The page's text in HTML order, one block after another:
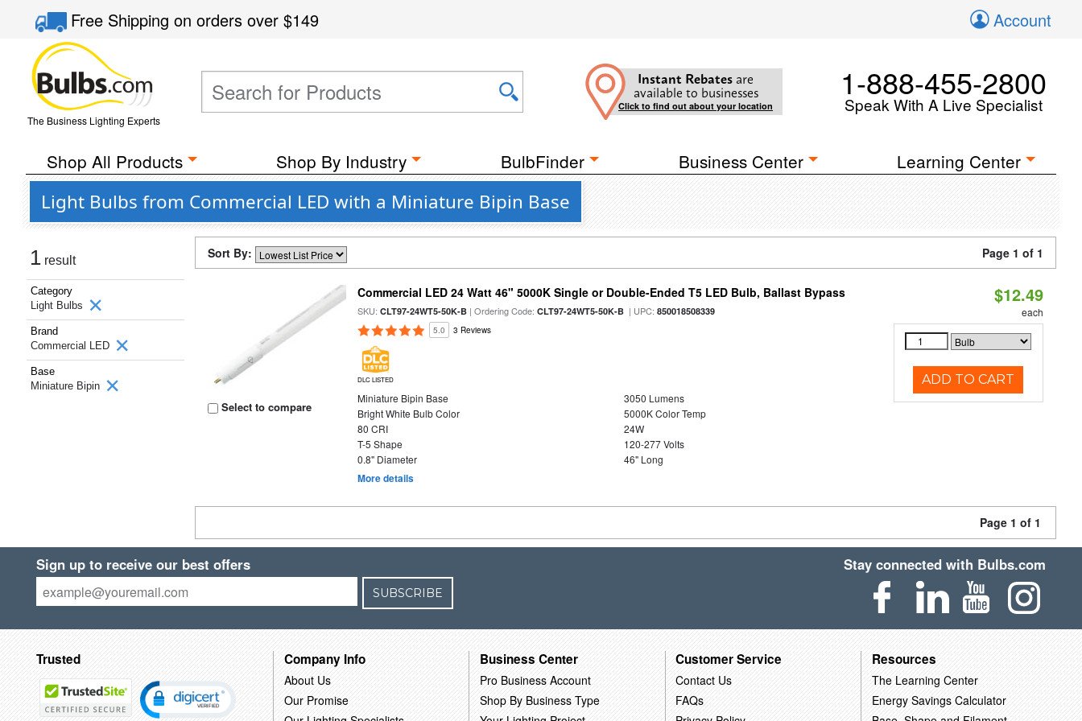
Free Shippingon orders over$149 Account
The Business Lighting Experts
Instant Rebates are
available to businesses
Click to find out about your location
1-888-455-2800
Speak With A Live Specialist
Shop All Products Shop By Industry BulbFinder Business Center Learning Center
Light Bulbs from Commercial LED with a Miniature Bipin Base
1 result
Category
Light Bulbs
Brand
Commercial LED
Base
Miniature Bipin
Sort By: Page 1 of 1
Select to compare
Commercial LED 24 Watt 46" 5000K Single or Double-Ended T5 LED Bulb, Ballast Bypass
SKU:CLT97-24WT5-50K-B | Ordering Code:CLT97-24WT5-50K-B | UPC:850018508339
5.0 3 Reviews
DLC LISTED
Miniature Bipin Base
3050 Lumens
Bright White Bulb Color
5000K Color Temp
80 CRI
24W
T-5 Shape
120-277 Volts
0.8" Diameter
46" Long
More details
$12.49
each
ADD TO CART
Page 1 of 1
Sign up to receive our best offers
SUBSCRIBE
Stay connected with Bulbs.com
Trusted Company Info
About Us
Our Promise
Business Center
Pro Business Account
Shop By Business Type
Customer Service
Contact Us
FAQs
Resources
The Learning Center
Energy Savings Calculator